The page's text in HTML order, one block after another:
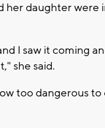
her daughter
I saw it coming
she said.
too dangerous